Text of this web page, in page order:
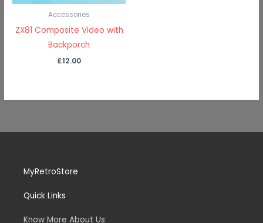
Accessories
ZX81 Composite Video with
Backporch
£12.00
MyRetroStore
Quick Links
Know More About Us